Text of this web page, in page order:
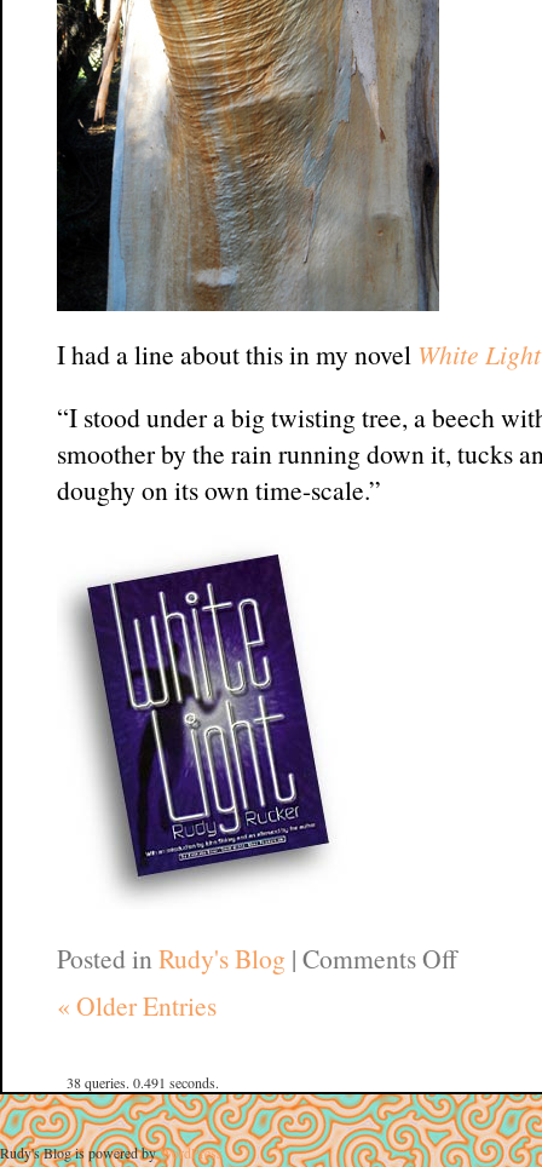
I had a line about this in my novel White Light
“I stood under a big twisting tree, a beech
smoother by the rain running down it, tucks
doughy on its own time-scale.”
Posted in Rudy's Blog | Comments Offon
« Older Entries
38 queries. 0.491 seconds.
Rudy's Blog is powered byWordPress